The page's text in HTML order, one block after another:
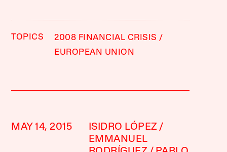
TOPICS
2008 FINANCIAL CRISIS
EUROPEAN UNION
MAY 14, 2015
ISIDRO LÓPEZ
EMMANUEL